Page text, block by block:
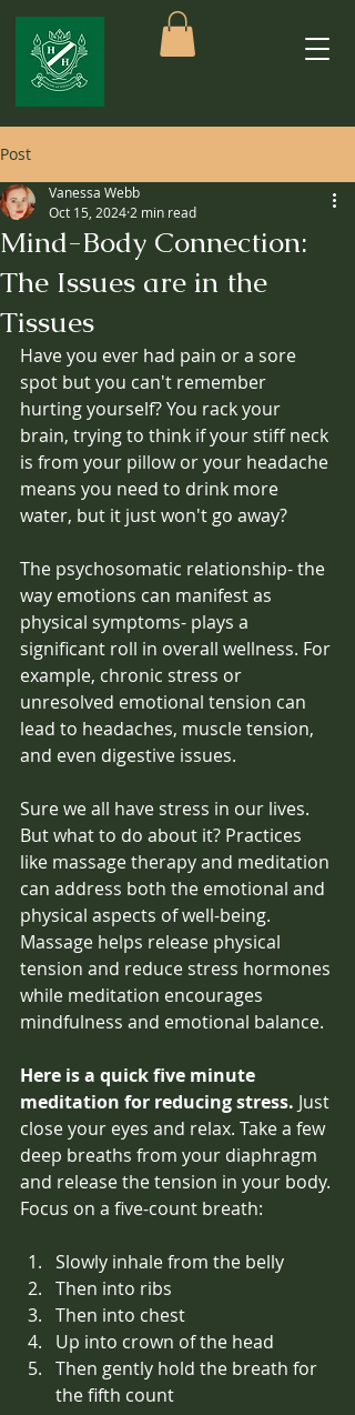
Post
Mind-Body Connection:
The Issues are in the
Tissues
Vanessa Webb
Oct 15, 2024 2 min read
Have you ever had pain or a sore
spot but you can't remember
hurting yourself? You rack your
brain, trying to think if your stiff neck
is from your pillow or your headache
means you need to drink more
water, but it just won't go away?
The psychosomatic relationship- the
way emotions can manifest as
physical symptoms- plays a
significant roll in overall wellness. For
example, chronic stress or
unresolved emotional tension can
lead to headaches, muscle tension,
and even digestive issues.
Sure we all have stress in our lives.
But what to do about it? Practices
like massage therapy and meditation
can address both the emotional and
physical aspects of well-being.
Massage helps release physical
tension and reduce stress hormones
while meditation encourages
mindfulness and emotional balance.
Here is a quick five minute
meditation for reducing stress. Just
close your eyes and relax. Take a few
deep breaths from your diaphragm
and release the tension in your body.
Focus on a five-count breath:
Slowly inhale from the belly
Then into ribs
Then into chest
Up into crown of the head
Then gently hold the breath for
the fifth count